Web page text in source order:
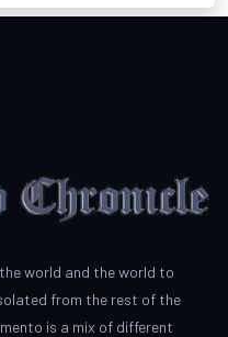
world and the world to
from the rest of the
is a mix of different